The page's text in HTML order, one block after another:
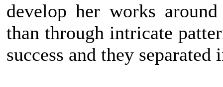
develop her works
than through intricate
success and they separated